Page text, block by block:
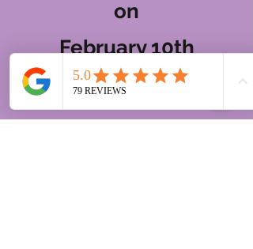
on
February 10th
was a whole vibe!